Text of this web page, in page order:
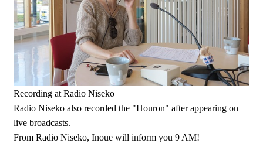
Recording at Radio Niseko
Radio Niseko also recorded the "Houron" after appearing on
live broadcasts.
From Radio Niseko, Inoue will inform you 9 AM!